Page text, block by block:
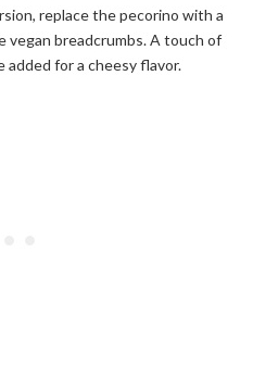
replace the pecorino with a
vegan breadcrumbs. A touch of
added for a cheesy flavor.